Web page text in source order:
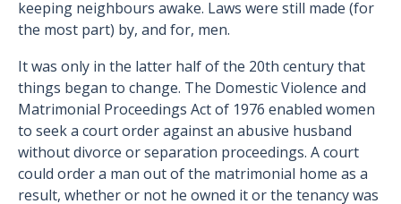
keeping neighbours awake. Laws were still made (for
the most part) by, and for, men.
It was only in the latter half of the 20th century that
things began to change. The Domestic Violence and
Matrimonial Proceedings Act of 1976 enabled women
to seek a court order against an abusive husband
without divorce or separation proceedings. A court
could order a man out of the matrimonial home as a
result, whether or not he owned it or the tenancy was